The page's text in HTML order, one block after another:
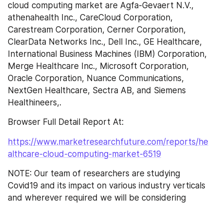
cloud computing market are Agfa-Gevaert N.V.,
athenahealth Inc., CareCloud Corporation,
Carestream Corporation, Cerner Corporation,
ClearData Networks Inc., Dell Inc., GE Healthcare,
International Business Machines (IBM) Corporation,
Merge Healthcare Inc., Microsoft Corporation,
Oracle Corporation, Nuance Communications,
NextGen Healthcare, Sectra AB, and Siemens
Healthineers,.
Browser Full Detail Report At:
https://www.marketresearchfuture.com/reports/he
althcare-cloud-computing-market-6519
NOTE: Our team of researchers are studying
Covid19 and its impact on various industry verticals
and wherever required we will be considering